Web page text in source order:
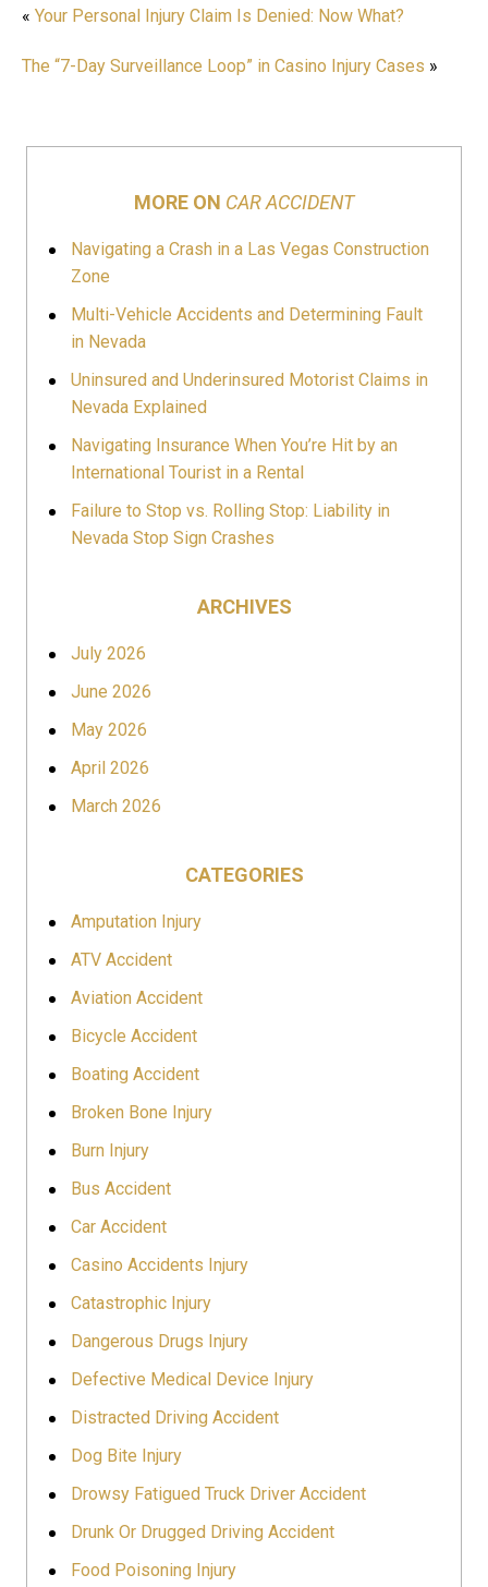
« Your Personal Injury Claim Is Denied: Now What?
The “7-Day Surveillance Loop” in Casino Injury Cases »
MORE ON CAR ACCIDENT
Navigating a Crash in a Las Vegas Construction
Zone
Multi-Vehicle Accidents and Determining Fault
in Nevada
Uninsured and Underinsured Motorist Claims in
Nevada Explained
Navigating Insurance When You’re Hit by an
International Tourist in a Rental
Failure to Stop vs. Rolling Stop: Liability in
Nevada Stop Sign Crashes
ARCHIVES
July 2026
June 2026
May 2026
April 2026
March 2026
CATEGORIES
Amputation Injury
ATV Accident
Aviation Accident
Bicycle Accident
Boating Accident
Broken Bone Injury
Burn Injury
Bus Accident
Car Accident
Casino Accidents Injury
Catastrophic Injury
Dangerous Drugs Injury
Defective Medical Device Injury
Distracted Driving Accident
Dog Bite Injury
Drowsy Fatigued Truck Driver Accident
Drunk Or Drugged Driving Accident
Food Poisoning Injury